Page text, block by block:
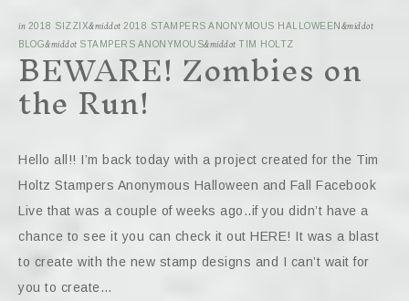
in 2018 SIZZIX&middot 2018 STAMPERS ANONYMOUS HALLOWEEN &middot
BLOG&middot STAMPERS ANONYMOUS&middot TIM HOLTZ
BEWARE! Zombies on
the Run!
Hello all!! I’m back today with a project created for the Tim
Holtz Stampers Anonymous Halloween and Fall Facebook
Live that was a couple of weeks ago..if you didn’t have a
chance to see it you can check it out HERE! It was a blast
to create with the new stamp designs and I can’t wait for
you to create…